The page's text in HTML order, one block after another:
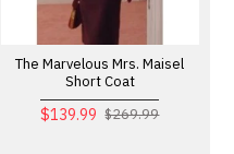
The Marvelous Mrs. Maisel
Short Coat
$139.99 $269.99